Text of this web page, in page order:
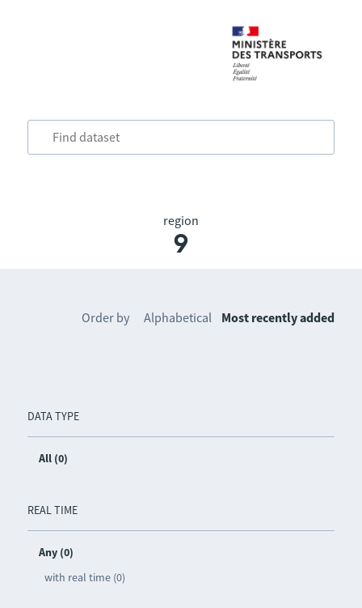
region
9
DATA TYPE
All (0)
REAL TIME
Any (0)
with real time (0)
Order by Alphabetical Most recently added